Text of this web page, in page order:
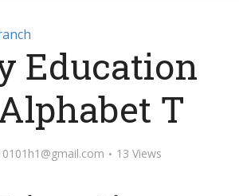
Education
T
13 Views